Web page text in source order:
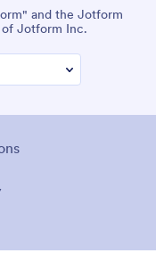
and the Jotform
of Jotform Inc.